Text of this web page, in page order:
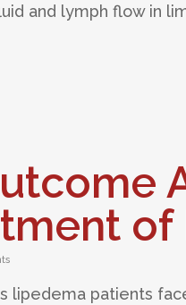
and lymph flow in
lipedema patients